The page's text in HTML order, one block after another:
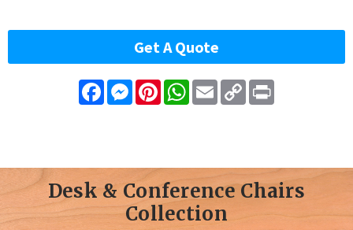
Get A Quote
FacebookMessenger
PinterestWhatsApp
EmailCopy
Link
Desk & Conference Chairs
Collection